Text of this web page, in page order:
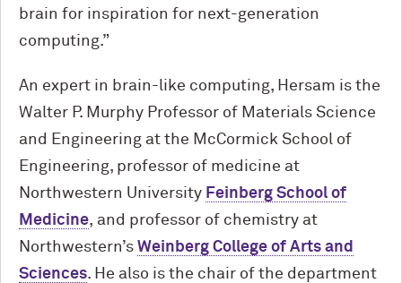
brain for inspiration for next-generation
computing.”
An expert in brain-like computing, Hersam is the
Walter P. Murphy Professor of Materials Science
and Engineering at the M cCormick School of
Engineering, professor of medicine at
Northwestern University Feinberg School of
Medicine, and professor of chemistry at
Northwestern’s Weinberg College of Arts and
Sciences. He also is the chair of the department